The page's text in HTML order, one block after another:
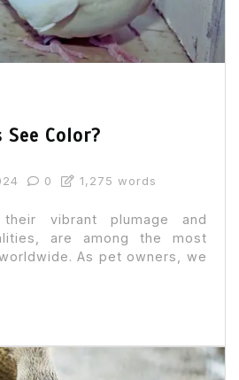
See Color?
0 1,275 words
vibrant plumage and
are among the most
As pet owners, we